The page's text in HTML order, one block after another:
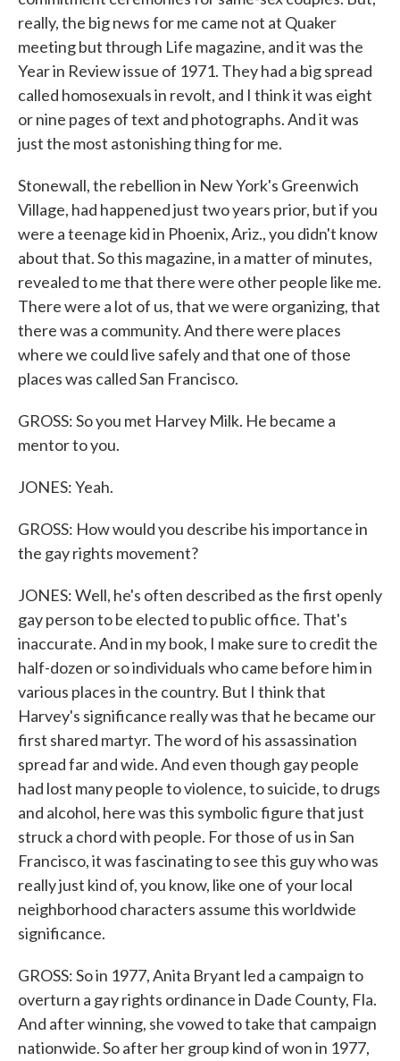
really, the big news for me came not at Quaker
meeting but through Life magazine, and it was the
Year in Review issue of 1971. They had a big spread
called homosexuals in revolt, and I think it was eight
or nine pages of text and photographs. And it was
just the most astonishing thing for me.
Stonewall, the rebellion in New York's Greenwich
Village, had happened just two years prior, but if you
were a teenage kid in Phoenix, Ariz., you didn't know
about that. So this magazine, in a matter of minutes,
revealed to me that there were other people like me.
There were a lot of us, that we were organizing, that
there was a community. And there were places
where we could live safely and that one of those
places was called San Francisco.
GROSS: So you met Harvey Milk. He became a
mentor to you.
JONES: Yeah.
GROSS: How would you describe his importance in
the gay rights movement?
JONES: Well, he's often described as the first openly
gay person to be elected to public office. That's
inaccurate. And in my book, I make sure to credit the
half-dozen or so individuals who came before him in
various places in the country. But I think that
Harvey's significance really was that he became our
first shared martyr. The word of his assassination
spread far and wide. And even though gay people
had lost many people to violence, to suicide, to drugs
and alcohol, here was this symbolic figure that just
struck a chord with people. For those of us in San
Francisco, it was fascinating to see this guy who was
really just kind of, you know, like one of your local
neighborhood characters assume this worldwide
significance.
GROSS: So in 1977, Anita Bryant led a campaign to
overturn a gay rights ordinance in Dade County, Fla.
And after winning, she vowed to take that campaign
nationwide. So after her group kind of won in 1977,